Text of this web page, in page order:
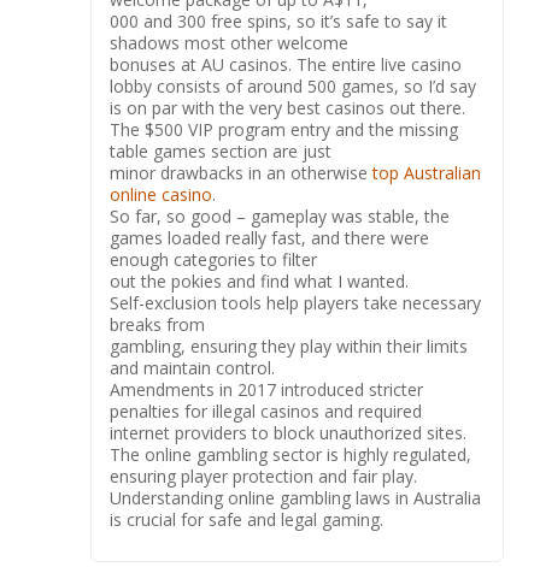
000 and 300 free spins, so it’s safe to say it
shadows most other welcome
bonuses at AU casinos. The entire live casino
lobby consists of around 500 games, so I’d say
is on par with the very best casinos out there.
The $500 VIP program entry and the missing
table games section are just
minor drawbacks in an otherwisetop Australian
online casino.
So far, so good – gameplay was stable, the
games loaded really fast, and there were
enough categories to filter
out the pokies and find what I wanted.
Self-exclusion tools help players take necessary
breaks from
gambling, ensuring they play within their limits
and maintain control.
Amendments in 2017 introduced stricter
penalties for illegal casinos and required
internet providers to block unauthorized sites.
The online gambling sector is highly regulated,
ensuring player protection and fair play.
Understanding online gambling laws in Australia
is crucial for safe and legal gaming.